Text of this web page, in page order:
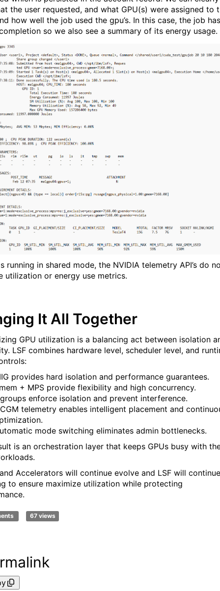
the user requested, and what GPU(s) were assigned to
how well the job used the gpu’s. In this case, the job has
so we also see a summary of its energy usage.
running in shared mode, the NVIDIA telemetry API’s do
utilization or energy use metrics.
It All Together
GPU utilization is a balancing act between isolation
LSF combines hardware level, scheduler level, and
provides hard isolation and performance guarantees.
+ MPS provide flexibility and high concurrency.
enforce isolation and prevent interference.
telemetry enables intelligent placement and
mode switching eliminates admin bottlenecks.
is an orchestration layer that keeps GPUs busy with
Accelerators will continue evolve and LSF will continue
to ensure maximize utilization while protecting
67 views